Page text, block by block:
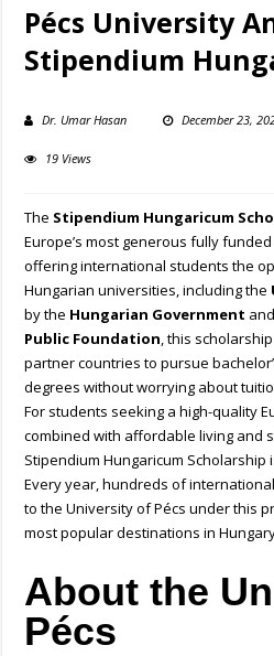
Pécs University
Stipendium
Dr. Umar Hasan December 23,
19 Views
The Stipendium Hungaricum
Europe’s most generous fully
offering international students the
Hungarian universities, including the
by the Hungarian Government
Public Foundation, this
partner countries to pursue
degrees without worrying about
For students seeking a high-quality
combined with affordable living and
Stipendium Hungaricum
Every year, hundreds of
to the University of Pécs under this
most popular destinations in
About the
Pécs